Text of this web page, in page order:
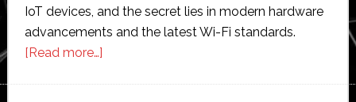
IoT devices, and the secret lies in modern hardware
advancements and the latest Wi-Fi standards.
[Read more…]about